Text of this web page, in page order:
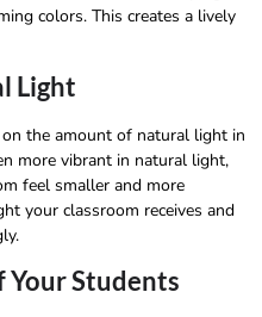
colors. This creates a lively
Light
the amount of natural light in
more vibrant in natural light,
feel smaller and more
your classroom receives and
Your Students